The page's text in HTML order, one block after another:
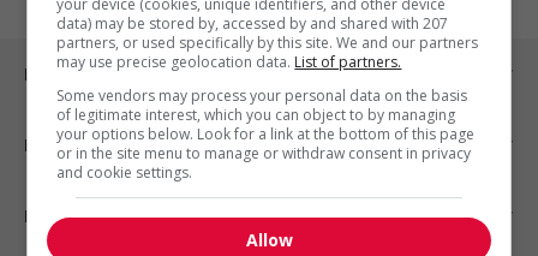
Emplois par ville
Emplois par secteur
Emplois par statut
your device (cookies, unique identifiers, and other device
data) may be stored by, accessed by and shared with 207
partners, or used specifically by this site. We and our partners
may use precise geolocation data. List of partners.
Some vendors may process your personal data on the basis
of legitimate interest, which you can object to by managing
your options below. Look for a link at the bottom of this page
or in the site menu to manage or withdraw consent in privacy
and cookie settings.
Allow